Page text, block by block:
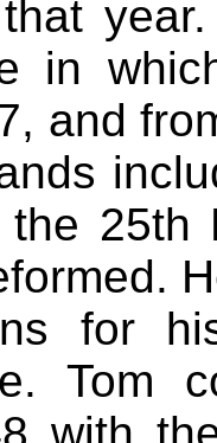
in
and
25th
for
Tom